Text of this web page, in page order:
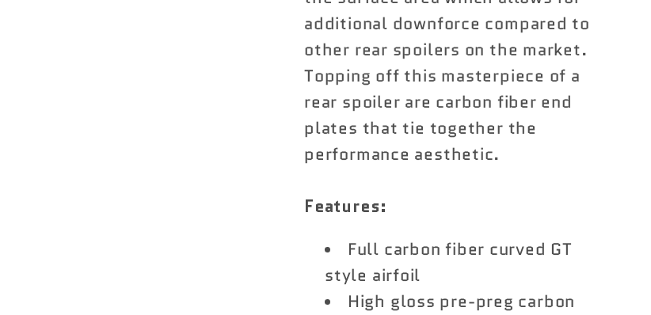
additional downforce compared to
other rear spoilers on the market.
Topping off this masterpiece of a
rear spoiler are carbon fiber end
plates that tie together the
performance aesthetic.
Features:
Full carbon fiber curved GT
style airfoil
High gloss pre-preg carbon